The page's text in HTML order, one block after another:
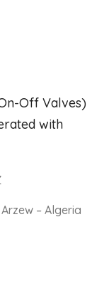
Off Valves)
with
– Algeria